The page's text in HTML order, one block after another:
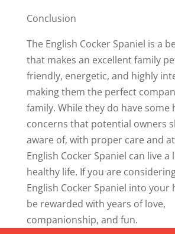
Conclusion
The English Cocker Spaniel is a
that makes an excellent family
friendly, energetic, and highly
making them the perfect
family. While they do have some
concerns that potential owners
aware of, with proper care and
English Cocker Spaniel can live a
healthy life. If you are
English Cocker Spaniel into your
be rewarded with years of love,
companionship, and fun.